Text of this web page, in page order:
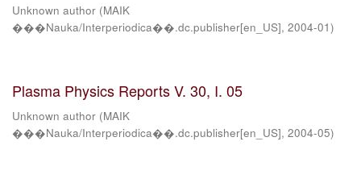
Unknown author (MAIK
���Nauka/Interperiodica��.dc.publisher[en_US], 2004-01)
Plasma Physics Reports V. 30, I. 05
Unknown author (MAIK
���Nauka/Interperiodica��.dc.publisher[en_US], 2004-05)